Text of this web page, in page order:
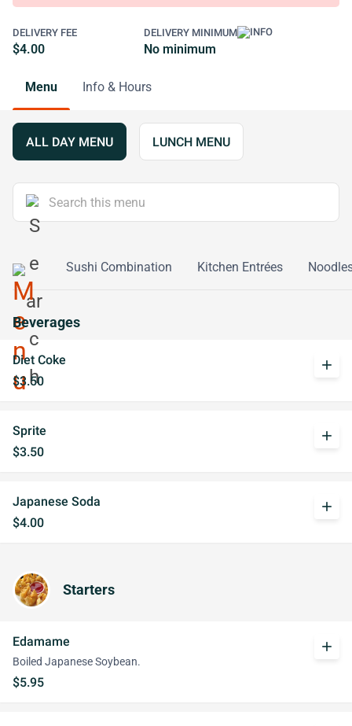
DELIVERY FEE
$4.00
DELIVERY MINIMUM
No minimum
Menu Info & Hours
ALL DAY MENU LUNCH MENU
Rolls Sushi Combination Kitchen Entrées
Beverages
Diet Coke
$3.50
add
Sprite
$3.50
add
Japanese Soda
$4.00
add
Starters
Edamame
Boiled Japanese Soybean.
$5.95
add